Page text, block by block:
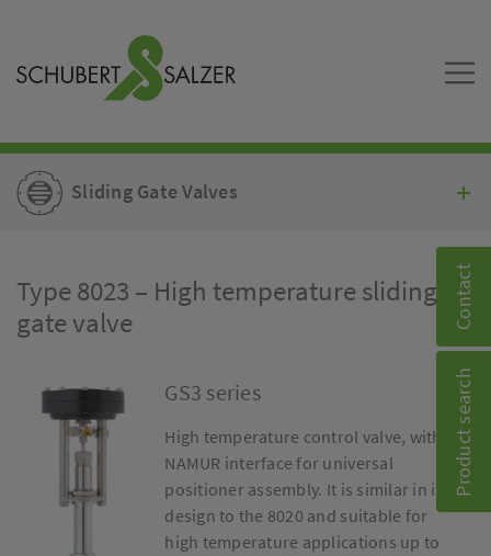
Contact
Product search
Sliding Gate Valves
Type 8023 – High temperature sliding
gate valve
GS3 series
High temperature control valve, with
NAMUR interface for universal
positioner assembly. It is similar in its
design to the 8020 and suitable for
high temperature applications up to